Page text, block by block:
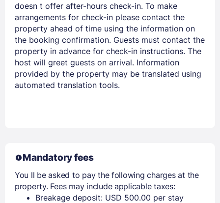
doesn t offer after-hours check-in. To make
arrangements for check-in please contact the
property ahead of time using the information on
the booking confirmation. Guests must contact the
property in advance for check-in instructions. The
host will greet guests on arrival. Information
provided by the property may be translated using
automated translation tools.
Mandatory fees
You ll be asked to pay the following charges at the
property. Fees may include applicable taxes:
Breakage deposit: USD 500.00 per stay